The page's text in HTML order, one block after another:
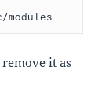
it as